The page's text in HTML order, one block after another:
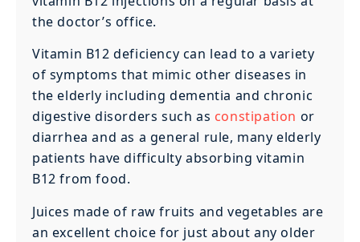
the doctor’s office.
Vitamin B12 deficiency can lead to a variety
of symptoms that mimic other diseases in
the elderly including dementia and chronic
digestive disorders such as constipation or
diarrhea and as a general rule, many elderly
patients have difficulty absorbing vitamin
B12 from food.
Juices made of raw fruits and vegetables are
an excellent choice for just about any older